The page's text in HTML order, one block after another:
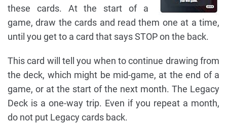
these cards. At the start of a
game, draw the cards and read them one at a time,
until you get to a card that says STOP on the back.
This card will tell you when to continue drawing from
the deck, which might be mid-game, at the end of a
game, or at the start of the next month. The Legacy
Deck is a one-way trip. Even if you repeat a month,
do not put Legacy cards back.